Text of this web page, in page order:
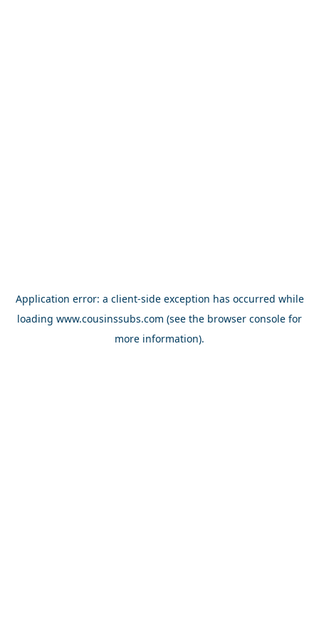
Application error: a client-side exception has occurred while
loading www.cousinssubs.com (see the browser console for
more information).